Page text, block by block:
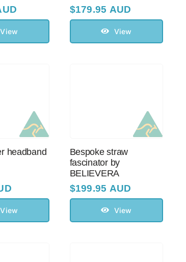
View
$179.95 AUD
View
headband
View
Bespoke straw
fascinator by
BELIEVERA
$199.95 AUD
View